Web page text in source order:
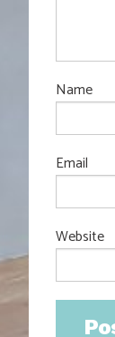
Name
Email
Website